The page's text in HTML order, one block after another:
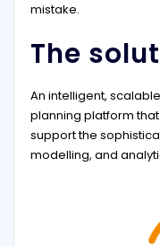
mistake.
The
An intelligent,
planning platform
support the
modelling, and